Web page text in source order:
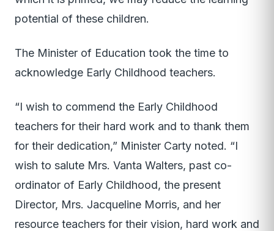
potential of these children.
The Minister of Education took the time to
acknowledge Early Childhood teachers.
“I wish to commend the Early Childhood
teachers for their hard work and to thank them
for their dedication,” Minister Carty noted. “I
wish to salute Mrs. Vanta Walters, past co-
ordinator of Early Childhood, the present
Director, Mrs. Jacqueline Morris, and her
resource teachers for their vision, hard work and